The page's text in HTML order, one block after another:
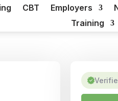
CBT Employers
Training